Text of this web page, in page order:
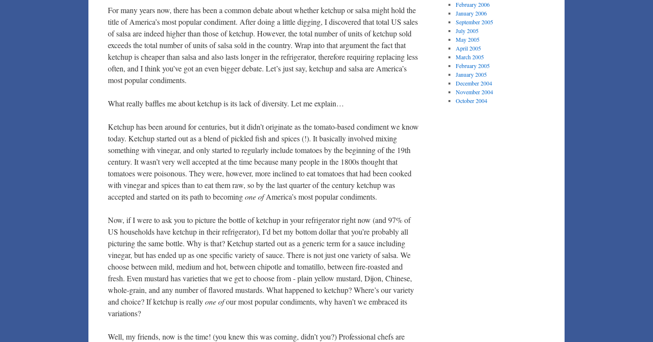
For many years now, there has been a common debate about whether ketchup or salsa might hold the
title of America’s most popular condiment. After doing a little digging, I discovered that total US sales
of salsa are indeed higher than those of ketchup. However, the total number of units of ketchup sold
exceeds the total number of units of salsa sold in the country. Wrap into that argument the fact that
ketchup is cheaper than salsa and also lasts longer in the refrigerator, therefore requiring replacing less
often, and I think you’ve got an even bigger debate. Let’s just say, ketchup and salsa are America’s
most popular condiments.
What really baffles me about ketchup is its lack of diversity. Let me explain…
Ketchup has been around for centuries, but it didn’t originate as the tomato-based condiment we know
today. Ketchup started out as a blend of pickled fish and spices (!). It basically involved mixing
something with vinegar, and only started to regularly include tomatoes by the beginning of the 19th
century. It wasn’t very well accepted at the time because many people in the 1800s thought that
tomatoes were poisonous. They were, however, more inclined to eat tomatoes that had been cooked
with vinegar and spices than to eat them raw, so by the last quarter of the century ketchup was
accepted and started on its path to becomingone ofAmerica’s most popular condiments.
Now, if I were to ask you to picture the bottle of ketchup in your refrigerator right now (and 97% of
US households have ketchup in their refrigerator), I’d bet my bottom dollar that you’re probably all
picturing the same bottle. Why is that? Ketchup started out as a generic term for a sauce including
vinegar, but has ended up as one specific variety of sauce. There is not just one variety of salsa. We
choose between mild, medium and hot, between chipotle and tomatillo, between fire-roasted and
fresh. Even mustard has varieties that we get to choose from - plain yellow mustard, Dijon, Chinese,
whole-grain, and any number of flavored mustards. What happened to ketchup? Where’s our variety
and choice? If ketchup is reallyone ofour most popular condiments, why haven’t we embraced its
variations?
Well, my friends, now is the time! (you knew this was coming, didn’t you?) Professional chefs are
February 2006
January 2006
September 2005
July 2005
May 2005
April 2005
March 2005
February 2005
January 2005
December 2004
November 2004
October 2004